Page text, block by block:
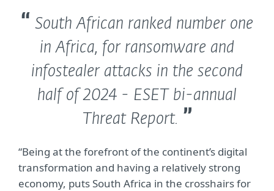
South African ranked number one
in Africa, for ransomware and
infostealer attacks in the second
half of 2024 - ESET bi-annual
Threat Report.
“Being at the forefront of the continent’s digital
transformation and having a relatively strong
economy, puts South Africa in the crosshairs for